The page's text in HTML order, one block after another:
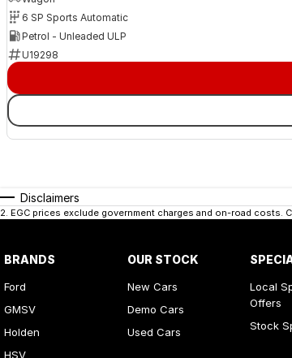
6 SP Sports Automatic
Petrol - Unleaded ULP
U19298
Disclaimers
2. EGC prices exclude government charges and on-road costs.
BRANDS
Ford
GMSV
Holden
HSV
OUR STOCK
New Cars
Demo Cars
Used Cars
Local
Offers
Stock